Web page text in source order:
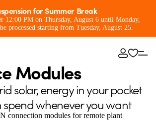
for Summer Break
12:00 PM on Thursday, August 6 until Monday,
processed starting from Tuesday, August 25.
Modules
solar, energy in your pocket
whenever you want
connection modules for remote plant